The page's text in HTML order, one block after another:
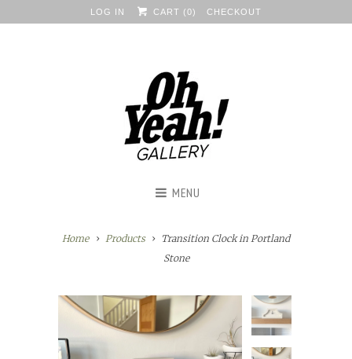
LOG IN CART (0) CHECKOUT
MENU
Home Products
Transition Clock in Portland
Stone